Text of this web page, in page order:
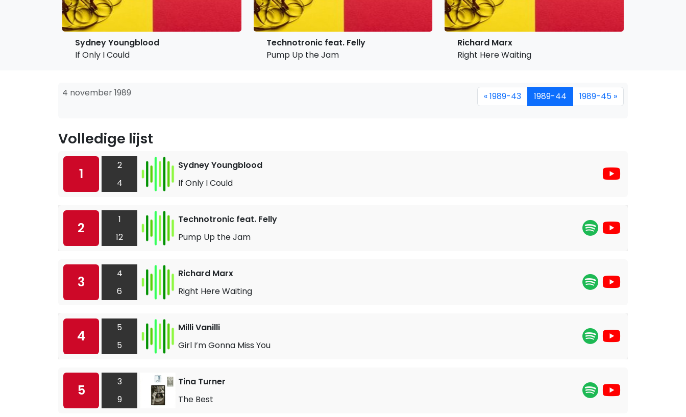
Sydney Youngblood
If Only I Could
Technotronic feat. Felly
Pump Up the Jam
Richard Marx
Right Here Waiting
4 november 1989 « 1989-43 1989-44 1989-45 »
Volledige lijst
1
2
4
Sydney Youngblood
If Only I Could
2
1
12
Technotronic feat. Felly
Pump Up the Jam
3
4
6
Richard Marx
Right Here Waiting
4
5
5
Milli Vanilli
Girl I’m Gonna Miss You
5
3
9
Tina Turner
The Best